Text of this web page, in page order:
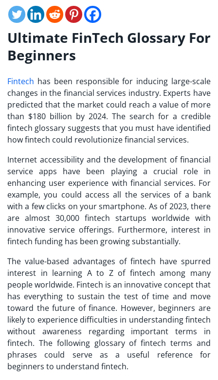
Ultimate FinTech Glossary For
Beginners
Fintech has been responsible for inducing large-scale
changes in the financial services industry. Experts have
predicted that the market could reach a value of more
than $180 billion by 2024. The search for a credible
fintech glossary suggests that you must have identified
how fintech could revolutionize financial services.
Internet accessibility and the development of financial
service apps have been playing a crucial role in
enhancing user experience with financial services. For
example, you could access all the services of a bank
with a few clicks on your smartphone. As of 2023, there
are almost 30,000 fintech startups worldwide with
innovative service offerings. Furthermore, interest in
fintech funding has been growing substantially.
The value-based advantages of fintech have spurred
interest in learning A to Z of fintech among many
people worldwide. Fintech is an innovative concept that
has everything to sustain the test of time and move
toward the future of finance. However, beginners are
likely to experience difficulties in understanding fintech
without awareness regarding important terms in
fintech. The following glossary of fintech terms and
phrases could serve as a useful reference for
beginners to understand fintech.